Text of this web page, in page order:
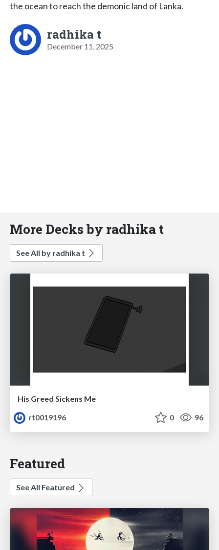
the ocean to reach the demonic land of Lanka.
radhika t
December 11, 2025
More Decks by radhika t
See All by radhika t
His Greed Sickens Me
rt0019196
0 96
Featured
See All Featured